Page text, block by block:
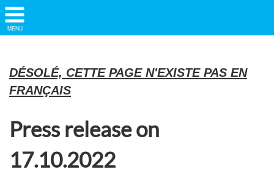
Show/
Hide
MENU
DÉSOLÉ, CETTE PAGE N'EXISTE PAS EN
FRANÇAIS
Press release on
17.10.2022